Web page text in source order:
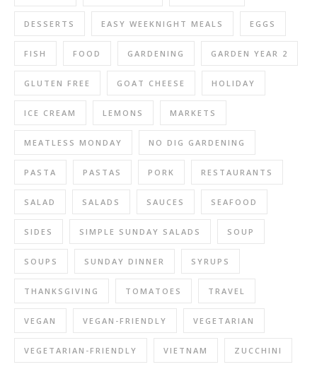
DESSERTS EASY WEEKNIGHT MEALS EGGS
FISH FOOD GARDENING GARDEN YEAR 2
GLUTEN FREE GOAT CHEESE HOLIDAY
ICE CREAM LEMONS MARKETS
MEATLESS MONDAY NO DIG GARDENING
PASTA PASTAS PORK RESTAURANTS
SALAD SALADS SAUCES SEAFOOD
SIDES SIMPLE SUNDAY SALADS SOUP
SOUPS SUNDAY DINNER SYRUPS
THANKSGIVING TOMATOES TRAVEL
VEGAN VEGAN-FRIENDLY VEGETARIAN
VEGETARIAN-FRIENDLY VIETNAM ZUCCHINI